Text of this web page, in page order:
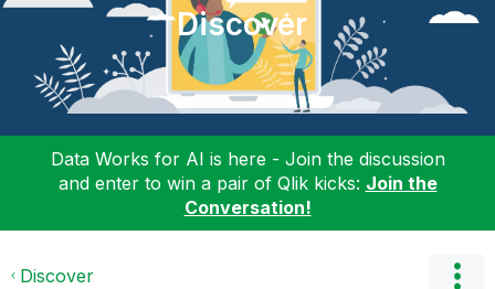
Discover
Data Works for AI is here - Join the discussion
and enter to win a pair of Qlik kicks: Join the
Conversation!
Discover